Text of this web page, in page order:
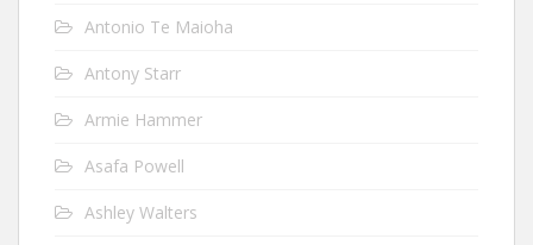
Antonio Te Maioha
Antony Starr
Armie Hammer
Asafa Powell
Ashley Walters